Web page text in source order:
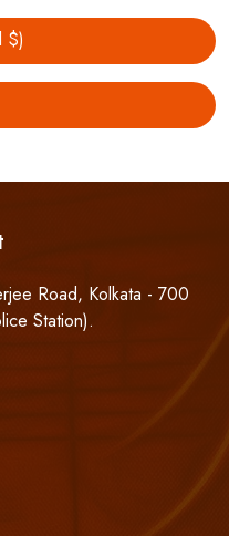
$)
Road, Kolkata - 700
Station).